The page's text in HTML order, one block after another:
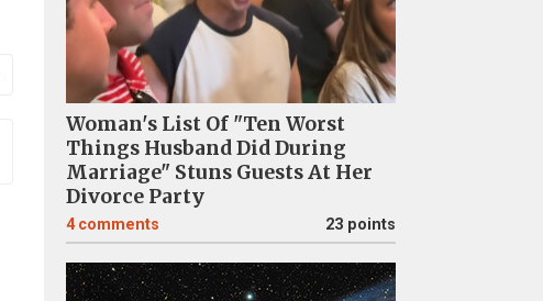
Woman's List Of "Ten Worst
Things Husband Did During
Marriage" Stuns Guests At Her
Divorce Party
4 comments 23 points